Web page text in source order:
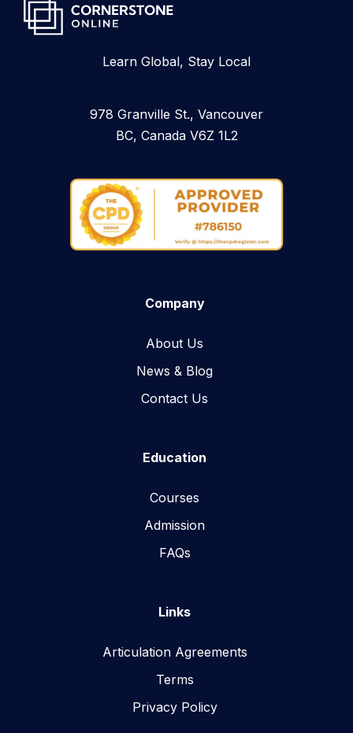
Learn Global, Stay Local
978 Granville St., Vancouver
BC, Canada V6Z 1L2
Company
About Us
News & Blog​
Contact Us
Education
Courses
Admission
FAQs
Links
Articulation Agreements
Terms
Privacy Policy